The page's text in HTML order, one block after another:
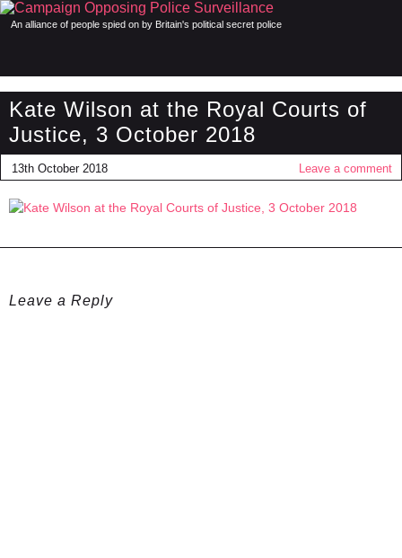
An alliance of people spied on by Britain's political secret police
Kate Wilson at the Royal Courts of
Justice, 3 October 2018
13th October 2018 Leave a comment
Leave a Reply